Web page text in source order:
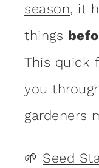
season, it
things
This quick
you
gardeners
🌱 Seed